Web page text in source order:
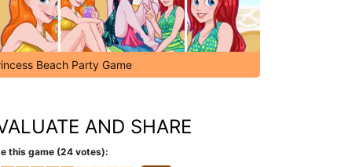
Beach Party Game
AND SHARE
this game (24 votes):